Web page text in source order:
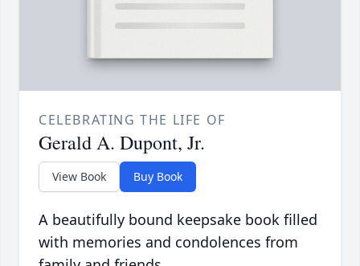
CELEBRATING THE LIFE OF
Gerald A. Dupont, Jr.
View Book Buy Book
A beautifully bound keepsake book filled
with memories and condolences from